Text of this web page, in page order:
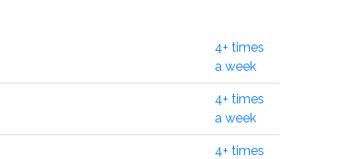
4+ times
a week
4+ times
a week
4+ times